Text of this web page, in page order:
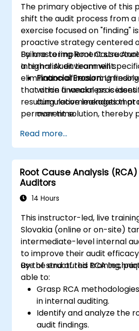
The primary objective of this
shift the audit process from
exercise focused on "finding"
proactive strategy centered
By mastering Root Cause
Internal Audit team will
elimination of recurring
that once a weakness is
resulting recommendation
permanent solution, thereby
financial integrity.
Failure to implement
a high-risk environment:
Financial Erosion:
within financial processes
cumulative leakages that
over time.
more time re-auditing the
controls rather than
strategic risks.
Diminished Authority:
reporting the same issues
the Audit Division's
Read more...
Root Cause Analysis
Auditors
14 Hours
This instructor-led, live
Slovakia (online or on-site)
intermediate-level internal
to improve their audit
use of structured RCA
By the end of this training,
able to:
Grasp RCA
in internal auditing.
Identify and analyze the
audit findings.